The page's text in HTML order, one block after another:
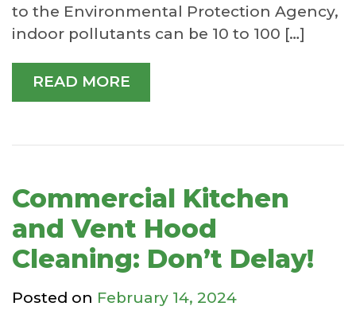
to the Environmental Protection Agency,
indoor pollutants can be 10 to 100 […]
READ MORE
Commercial Kitchen
and Vent Hood
Cleaning: Don’t Delay!
Posted on February 14, 2024